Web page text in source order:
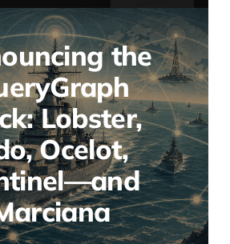
the
Lobster,
Ocelot,